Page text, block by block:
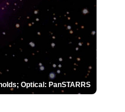
Optical: PanSTARRS